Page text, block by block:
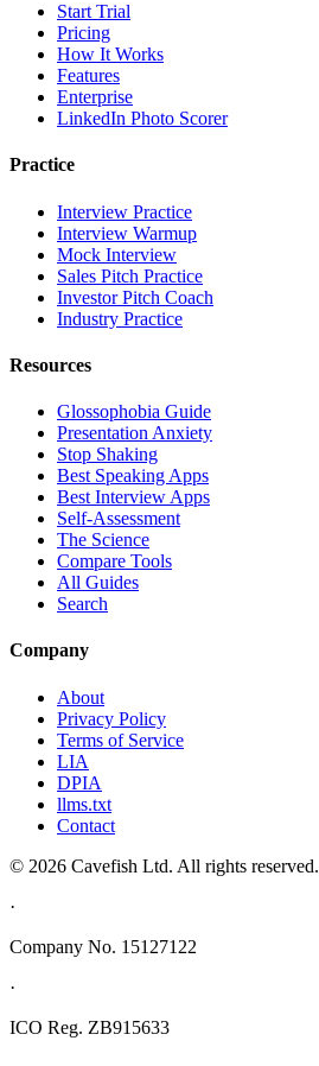
Start Trial
Pricing
How It Works
Features
Enterprise
LinkedIn Photo Scorer
Practice
Interview Practice
Interview Warmup
Mock Interview
Sales Pitch Practice
Investor Pitch Coach
Industry Practice
Resources
Glossophobia Guide
Presentation Anxiety
Stop Shaking
Best Speaking Apps
Best Interview Apps
Self-Assessment
The Science
Compare Tools
All Guides
Search
Company
About
Privacy Policy
Terms of Service
LIA
DPIA
llms.txt
Contact
© 2026 Cavefish Ltd. All rights reserved.
·
Company No. 15127122
·
ICO Reg. ZB915633